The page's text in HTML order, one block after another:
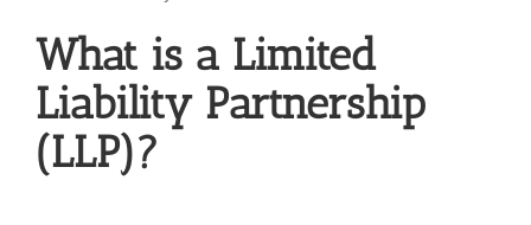
What is a Limited
Liability Partnership
(LLP)?